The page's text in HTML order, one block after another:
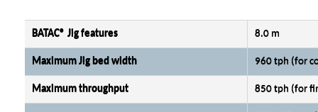
BATAC® Jig features 8.0 m
Maximum Jig bed width 960 tph (for
Maximum throughput 850 tph (for